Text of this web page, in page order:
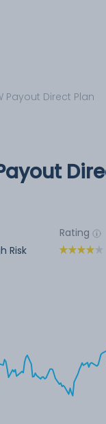
Payout Direct Plan
Risk
Rating